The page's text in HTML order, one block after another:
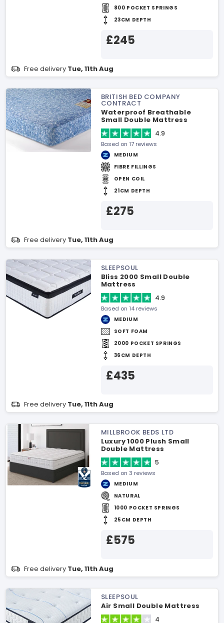
800 POCKET SPRINGS
23CM DEPTH
£245
Free delivery Tue, 11th Aug
BRITISH BED COMPANY
CONTRACT
Waterproof Breathable
Small Double Mattress
4.9
Based on 17 reviews
MEDIUM
FIBRE FILLINGS
OPEN COIL
21CM DEPTH
£275
Free delivery Tue, 11th Aug
SLEEPSOUL
Bliss 2000 Small Double
Mattress
4.9
Based on 14 reviews
MEDIUM
SOFT FOAM
2000 POCKET SPRINGS
36CM DEPTH
£435
Free delivery Tue, 11th Aug
MILLBROOK BEDS LTD
Luxury 1000 Plush Small
Double Mattress
5
Based on 3 reviews
MEDIUM
NATURAL
1000 POCKET SPRINGS
25CM DEPTH
£575
Free delivery Tue, 11th Aug
SLEEPSOUL
Air Small Double Mattress
4